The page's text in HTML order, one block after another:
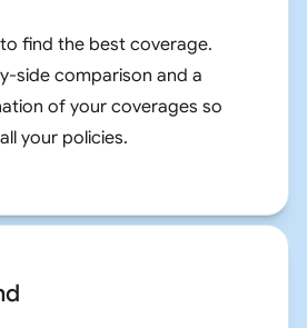
find the best coverage.
side comparison and a
of your coverages so
your policies.